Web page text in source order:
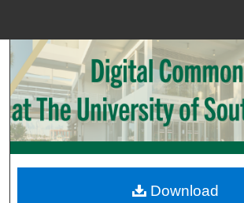
Search
Browse Collections
My Account
Download